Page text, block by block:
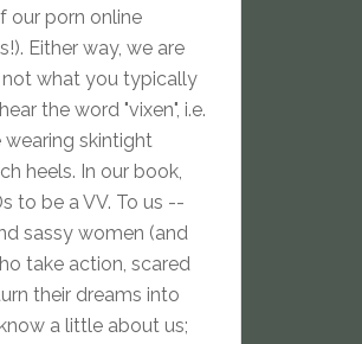
our porn online
Either way, we are
what you typically
the word "vixen", i.e.
skintight
heels. In our book,
to be a VV. To us --
sassy women (and
take action, scared
their dreams into
a little about us;